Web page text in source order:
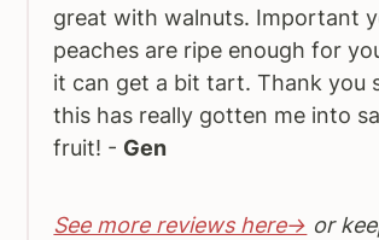
great with walnuts. Important
peaches are ripe enough for
it can get a bit tart. Thank you
this has really gotten me into
fruit! - Gen
See more reviews here→ or